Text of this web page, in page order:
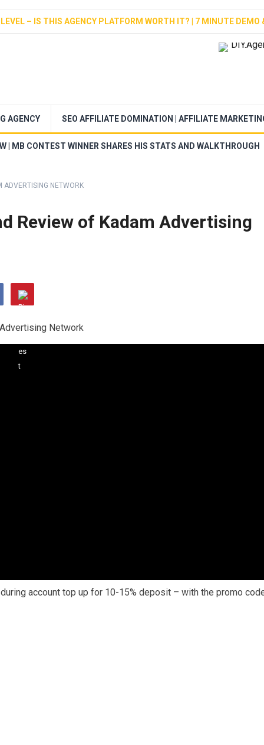
– IS THIS AGENCY PLATFORM WORTH IT? | 7 MINUTE DEMO
AGENCY SEO AFFILIATE DOMINATION | AFFILIATE
| MB CONTEST WINNER SHARES HIS STATS AND WALKTHROUGH
ADVERTISING NETWORK
Review of Kadam Advertising
account top up for 10-15% deposit – with the promo